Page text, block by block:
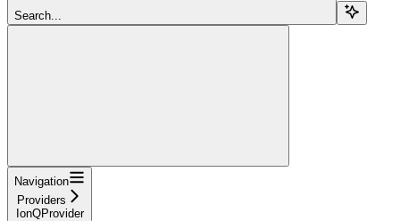
Search...
Navigation
Providers
IonQProvider